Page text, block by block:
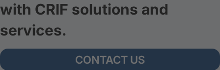
with CRIF solutions and
services.
CONTACT US